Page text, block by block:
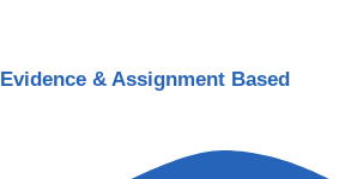
Evidence & Assignment Based